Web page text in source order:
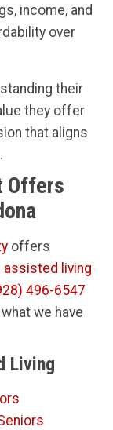
income, and
over
their
they offer
that aligns
Offers
offers
assisted living
496-6547
we have
Living